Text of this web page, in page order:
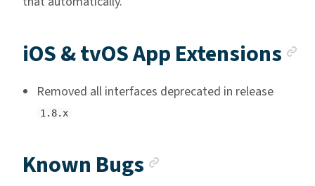
iOS & tvOS App Extensions
Removed all interfaces deprecated in release
1.8.x
Known Bugs